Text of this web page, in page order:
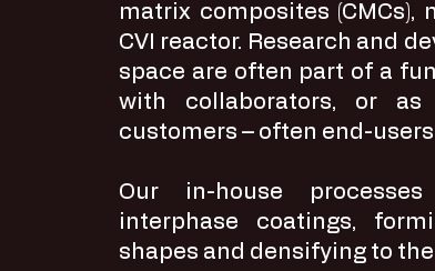
matrix composites (CMCs),
CVI reactor. Research and
space are often part of a
with collaborators, or
customers – often end-users
Our in-house
interphase coatings,
shapes and densifying to